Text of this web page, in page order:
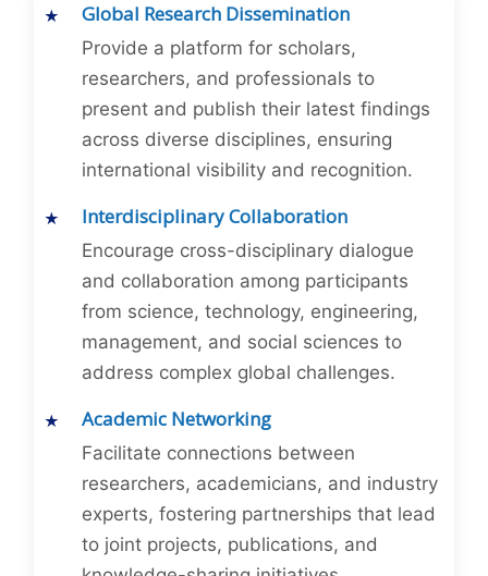
Global Research Dissemination
Provide a platform for scholars,
researchers, and professionals to
present and publish their latest findings
across diverse disciplines, ensuring
international visibility and recognition.
Interdisciplinary Collaboration
Encourage cross-disciplinary dialogue
and collaboration among participants
from science, technology, engineering,
management, and social sciences to
address complex global challenges.
Academic Networking
Facilitate connections between
researchers, academicians, and industry
experts, fostering partnerships that lead
to joint projects, publications, and